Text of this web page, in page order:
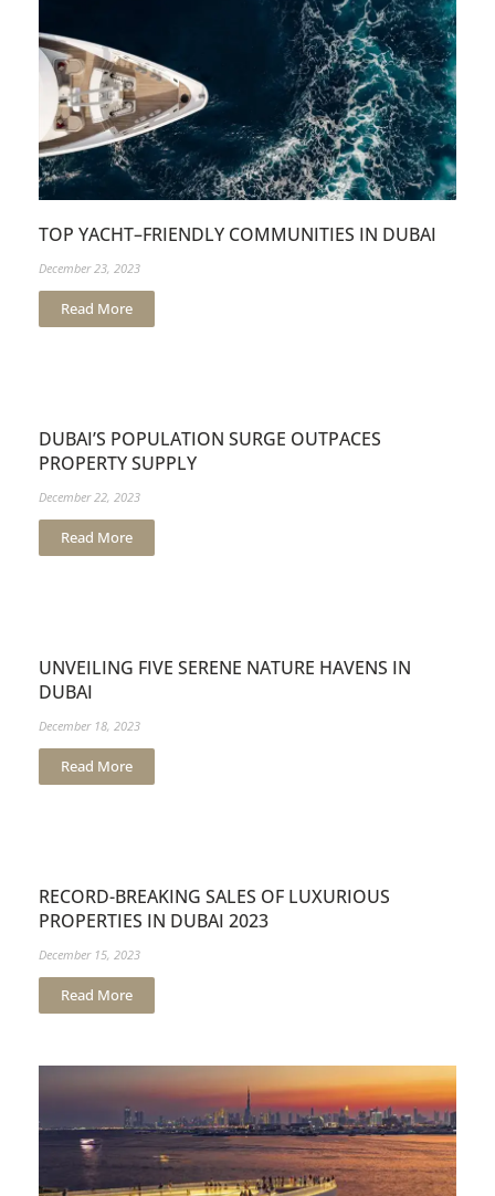
TOP YACHT–FRIENDLY COMMUNITIES IN DUBAI
December 23, 2023
Read More
DUBAI’S POPULATION SURGE OUTPACES
PROPERTY SUPPLY
December 22, 2023
Read More
UNVEILING FIVE SERENE NATURE HAVENS IN
DUBAI
December 18, 2023
Read More
RECORD-BREAKING SALES OF LUXURIOUS
PROPERTIES IN DUBAI 2023
December 15, 2023
Read More